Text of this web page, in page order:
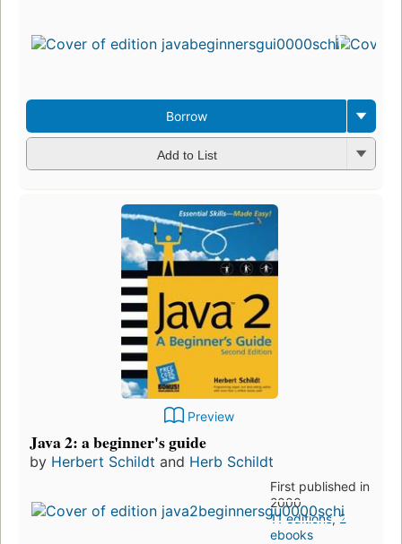
Borrow
Add to List
Preview
Java 2: a beginner's guide
by Herbert Schildt and Herb Schildt
First published in
2000
11 editions,2
ebooks